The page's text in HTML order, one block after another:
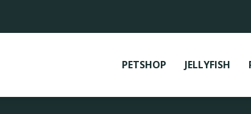
PETSHOP JELLYFISH